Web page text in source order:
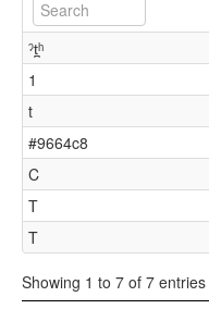
ˀt̪ʰ
1
t
#9664c8
C
T
T
Showing 1 to 7 of 7 entries